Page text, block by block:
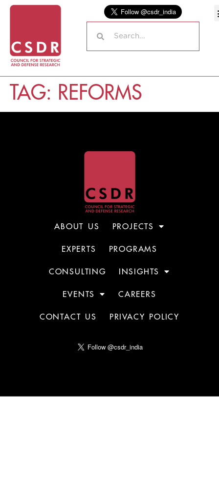
TAG: REFORMS
ABOUT US PROJECTS
EXPERTS PROGRAMS
CONSULTING INSIGHTS
EVENTS CAREERS
CONTACT US PRIVACY POLICY